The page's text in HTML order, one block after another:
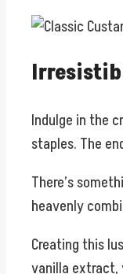
Indulge in the
staples. The
There’s
heavenly
Creating this
vanilla extract,